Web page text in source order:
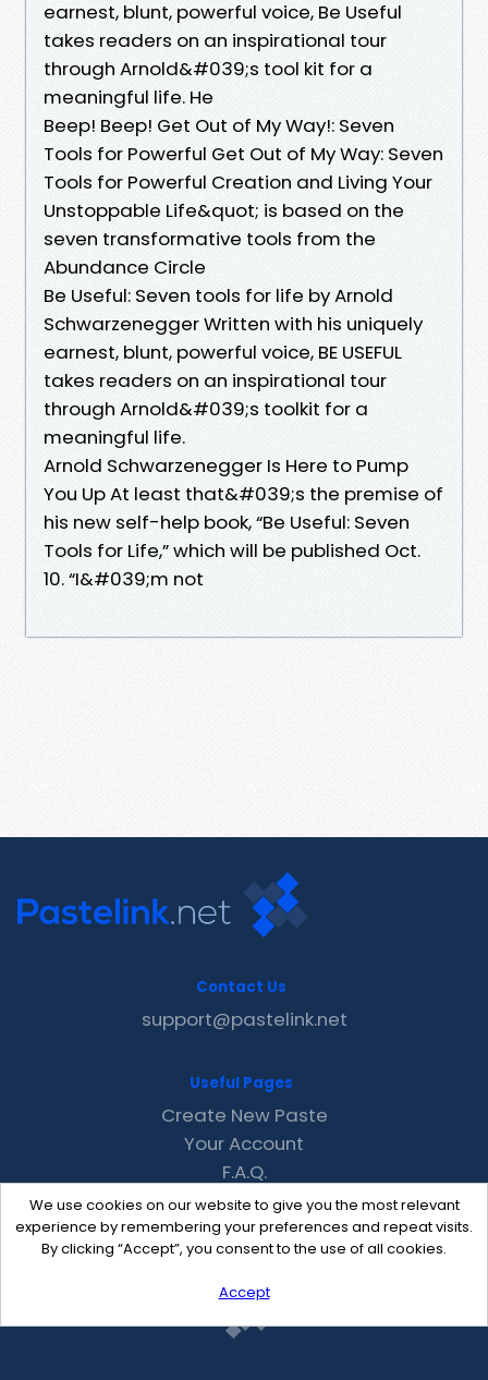
earnest, blunt, powerful voice, Be Useful
takes readers on an inspirational tour
through Arnold&#039;s tool kit for a
meaningful life. He
Beep! Beep! Get Out of My Way!: Seven
Tools for Powerful Get Out of My Way: Seven
Tools for Powerful Creation and Living Your
Unstoppable Life&quot; is based on the
seven transformative tools from the
Abundance Circle
Be Useful: Seven tools for life by Arnold
Schwarzenegger Written with his uniquely
earnest, blunt, powerful voice, BE USEFUL
takes readers on an inspirational tour
through Arnold&#039;s toolkit for a
meaningful life.
Arnold Schwarzenegger Is Here to Pump
You Up At least that&#039;s the premise of
his new self-help book, “Be Useful: Seven
Tools for Life,” which will be published Oct.
10. “I&#039;m not
We use cookies on our website to give you the most relevant
experience by remembering your preferences and repeat visits.
By clicking “Accept”, you consent to the use of all cookies.
Accept
Contact Us
support@pastelink.net
Useful Pages
Create New Paste
Your Account
F.A.Q.
Recent
Contact